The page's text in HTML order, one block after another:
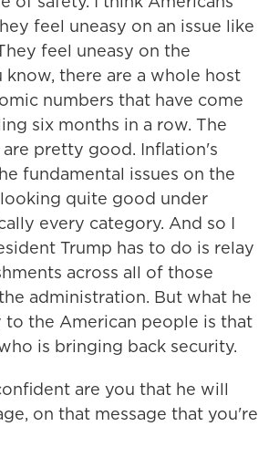
feel uneasy on an issue like
feel uneasy on the
know, there are a whole host
numbers that have come
six months in a row. The
pretty good. Inflation's
fundamental issues on the
quite good under
every category. And so I
Trump has to do is relay
across all of those
administration. But what he
to the American people is that
is bringing back security.
are you that he will
on that message that you're